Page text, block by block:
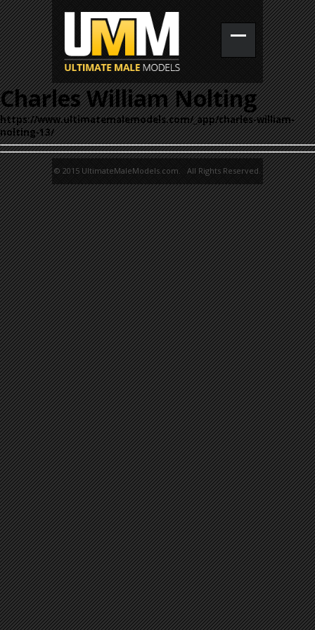
Charles William Nolting
https://www.ultimatemalemodels.com/_app/charles-william-
nolting-13/
© 2015 UltimateMaleModels.com. All Rights Reserved.